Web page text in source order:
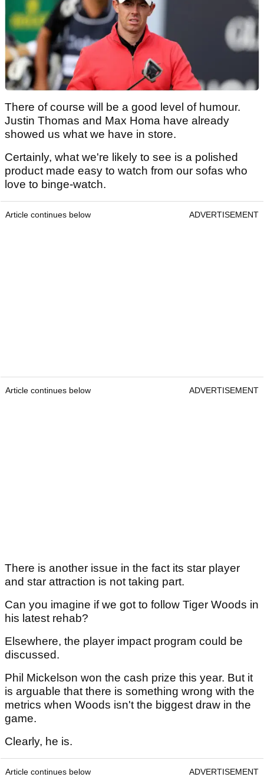
There of course will be a good level of humour.
Justin Thomas and Max Homa have already
showed us what we have in store.
Certainly, what we're likely to see is a polished
product made easy to watch from our sofas who
love to binge-watch.
Article continues below ADVERTISEMENT
Article continues below ADVERTISEMENT
There is another issue in the fact its star player
and star attraction is not taking part.
Can you imagine if we got to follow Tiger Woods in
his latest rehab?
Elsewhere, the player impact program could be
discussed.
Phil Mickelson won the cash prize this year. But it
is arguable that there is something wrong with the
metrics when Woods isn't the biggest draw in the
game.
Clearly, he is.
Article continues below ADVERTISEMENT